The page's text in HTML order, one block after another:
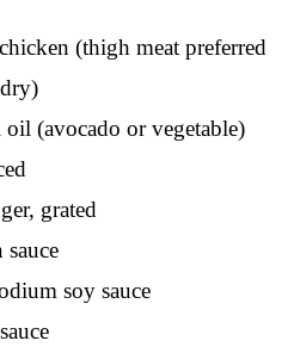
(thigh meat preferred
oil (avocado or vegetable)
grated
sauce
soy sauce